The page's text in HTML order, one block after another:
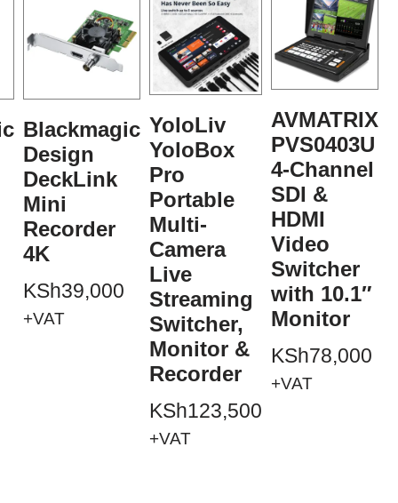
Blackmagic
Design
DeckLink
Mini
Recorder
4K
KSh39,000
+VAT
YoloLiv
YoloBox
Pro
Portable
Multi-
Camera
Live
Streaming
Switcher,
Monitor &
Recorder
KSh123,500
+VAT
AVMATRIX
PVS0403U
4-Channel
SDI &
HDMI
Video
Switcher
with 10.1″
Monitor
KSh78,000
+VAT